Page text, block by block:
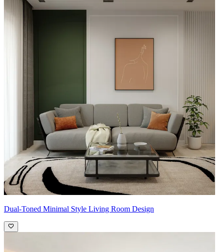
Dual-Toned Minimal Style Living Room Design